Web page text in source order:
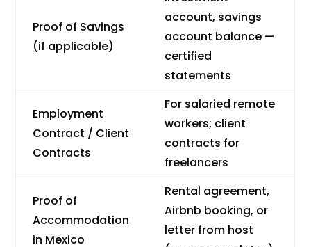
Proof of Savings
(if applicable)
account, savings
account balance —
certified
statements
Employment
Contract / Client
Contracts
For salaried remote
workers; client
contracts for
freelancers
Proof of
Accommodation
in Mexico
Rental agreement,
Airbnb booking, or
letter from host